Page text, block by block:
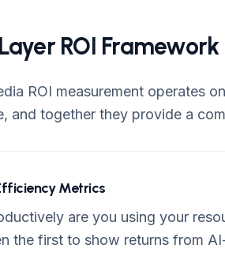
ROI Framework
ROI measurement operates
and together they provide a
Metrics
are you using your
the first to show returns from